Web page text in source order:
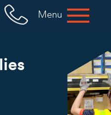
Menu